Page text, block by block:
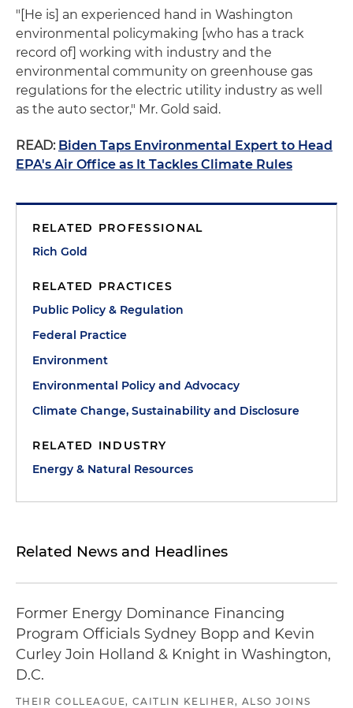
"[He is] an experienced hand in Washington
environmental policymaking [who has a track
record of] working with industry and the
environmental community on greenhouse gas
regulations for the electric utility industry as well
as the auto sector," Mr. Gold said.
READ: Biden Taps Environmental Expert to Head
EPA's Air Office as It Tackles Climate Rules
RELATED PROFESSIONAL
Rich Gold
RELATED PRACTICES
Public Policy & Regulation
Federal Practice
Environment
Environmental Policy and Advocacy
Climate Change, Sustainability and Disclosure
RELATED INDUSTRY
Energy & Natural Resources
Related News and Headlines
Former Energy Dominance Financing
Program Officials Sydney Bopp and Kevin
Curley Join Holland & Knight in Washington,
D.C.
THEIR COLLEAGUE, CAITLIN KELIHER, ALSO JOINS